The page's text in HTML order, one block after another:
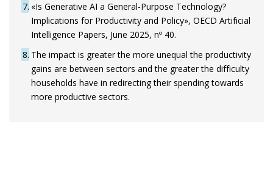
7 «Is Generative AI a General-Purpose Technology?
Implications for Productivity and Policy», OECD Artificial
Intelligence Papers, June 2025, nº 40.
8 The impact is greater the more unequal the productivity
gains are between sectors and the greater the difficulty
households have in redirecting their spending towards
more productive sectors.